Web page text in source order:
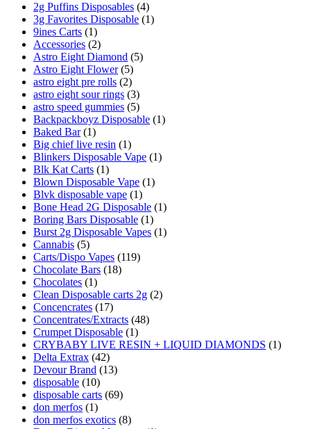
2g Puffins Disposables (4)
3g Favorites Disposable (1)
9ines Carts (1)
Accessories (2)
Astro Eight Diamond (5)
Astro Eight Flower (5)
astro eight pre rolls (2)
astro eight sour rings (3)
astro speed gummies (5)
Backpackboyz Disposable (1)
Baked Bar (1)
Big chief live resin (1)
Blinkers Disposable Vape (1)
Blk Kat Carts (1)
Blown Disposable Vape (1)
Blvk disposable vape (1)
Bone Head 2G Disposable (1)
Boring Bars Disposable (1)
Burst 2g Disposable Vapes (1)
Cannabis (5)
Carts/Dispo Vapes (119)
Chocolate Bars (18)
Chocolates (1)
Clean Disposable carts 2g (2)
Concencrates (17)
Concentrates/Extracts (48)
Crumpet Disposable (1)
CRYBABY LIVE RESIN + LIQUID DIAMONDS (1)
Delta Extrax (42)
Devour Brand (13)
disposable (10)
disposable carts (69)
don merfos (1)
don merfos exotics (8)